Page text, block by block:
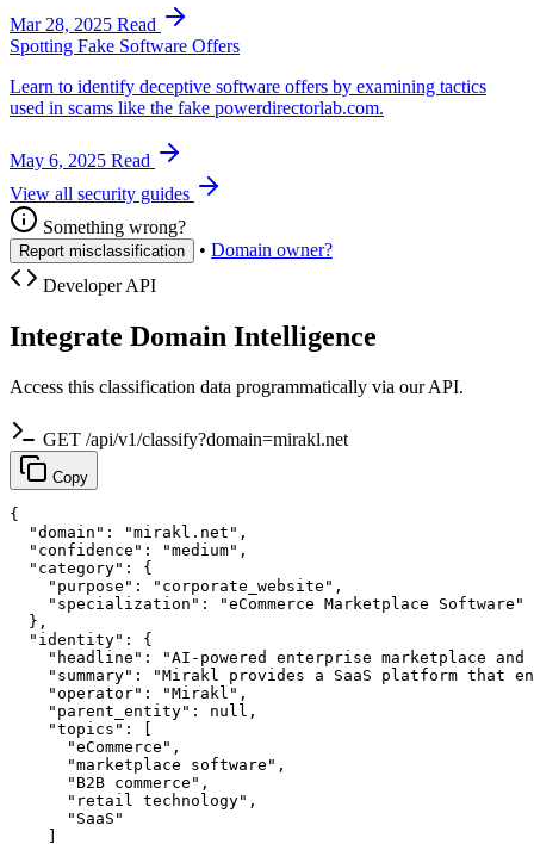
Mar 28, 2025 Read
Spotting Fake Software Offers
Learn to identify deceptive software offers by examining tactics
used in scams like the fake powerdirectorlab.com.
May 6, 2025 Read
View all security guides
Something wrong?
Report misclassification • Domain owner?
Developer API
Integrate Domain Intelligence
Access this classification data programmatically via our API.
GET /api/v1/classify?domain=mirakl.net
Copy
{
  "domain": "mirakl.net",
  "confidence": "medium",
  "category": {
    "purpose": "corporate_website",
    "specialization": "eCommerce Marketplace Software"
  },
  "identity": {
"headline": "AI-powered enterprise marketplace and
"summary": "Mirakl provides a SaaS platform that
    "operator": "Mirakl",
    "parent_entity": null,
    "topics": [
      "eCommerce",
      "marketplace software",
      "B2B commerce",
      "retail technology",
      "SaaS"